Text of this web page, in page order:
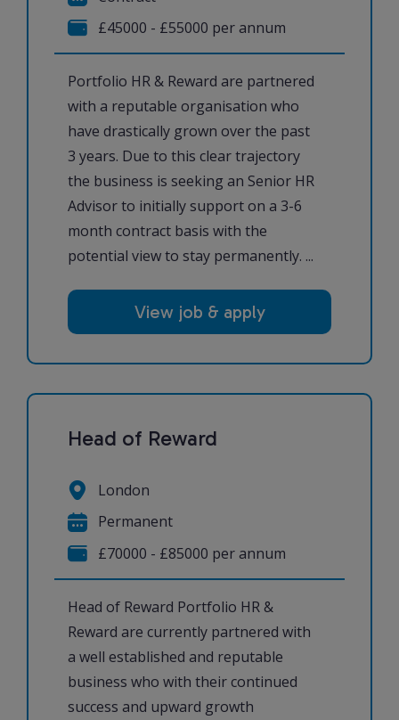
Portfolio HR & Reward are partnered
with a reputable organisation who
have drastically grown over the past
3 years. Due to this clear trajectory
the business is seeking an Senior HR
Advisor to initially support on a 3-6
month contract basis with the
potential view to stay permanently. ...
£45000 - £55000 per annum
View job & apply
Head of Reward
Head of Reward Portfolio HR &
Reward are currently partnered with
a well established and reputable
business who with their continued
success and upward growth
London
Permanent
£70000 - £85000 per annum